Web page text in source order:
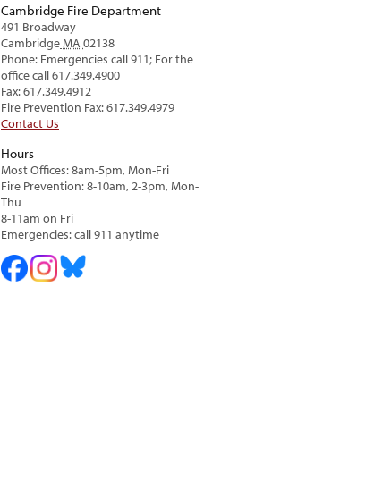
Cambridge Fire Department
491 Broadway
CambridgeMA 02138
Phone: Emergencies call 911; For the
office call 617.349.4900
Fax: 617.349.4912
Fire Prevention Fax: 617.349.4979
Contact Us
Hours
Most Offices: 8am-5pm, Mon-Fri
Fire Prevention: 8-10am, 2-3pm, Mon-
Thu
8-11am on Fri
Emergencies: call 911 anytime